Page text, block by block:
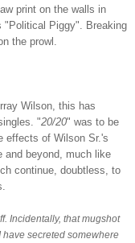
print on the walls in
"Political Piggy". Breaking
the prowl.
Wilson, this has
"20/20" was to be
effects of Wilson Sr.'s
and beyond, much like
continue, doubtless, to
Incidentally, that mugshot
have secreted somewhere